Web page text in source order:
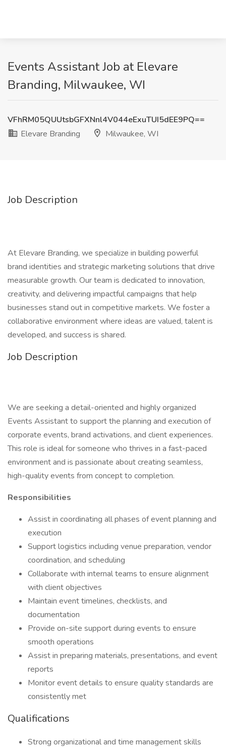
Events Assistant Job at Elevare
Branding, Milwaukee, WI
VFhRM05QUUtsbGFXNnl4V044eExuTUI5dEE9PQ==
Elevare Branding
Milwaukee, WI
Job Description
At Elevare Branding, we specialize in building powerful
brand identities and strategic marketing solutions that drive
measurable growth. Our team is dedicated to innovation,
creativity, and delivering impactful campaigns that help
businesses stand out in competitive markets. We foster a
collaborative environment where ideas are valued, talent is
developed, and success is shared.
Job Description
We are seeking a detail-oriented and highly organized
Events Assistant to support the planning and execution of
corporate events, brand activations, and client experiences.
This role is ideal for someone who thrives in a fast-paced
environment and is passionate about creating seamless,
high-quality events from concept to completion.
Responsibilities
Assist in coordinating all phases of event planning and
execution
Support logistics including venue preparation, vendor
coordination, and scheduling
Collaborate with internal teams to ensure alignment
with client objectives
Maintain event timelines, checklists, and
documentation
Provide on-site support during events to ensure
smooth operations
Assist in preparing materials, presentations, and event
reports
Monitor event details to ensure quality standards are
consistently met
Qualifications
Strong organizational and time management skills